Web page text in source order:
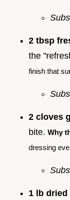
2 tbsp
the
finish that
2 cloves
bite. Why
dressing
1 lb dried